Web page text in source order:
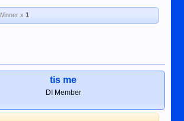
x 1
tis me
DI Member